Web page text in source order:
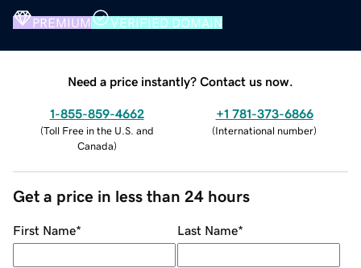
PREMIUM VERIFIED DOMAIN
Need a price instantly? Contact us now.
1-855-859-4662
(Toll Free in the U.S. and
Canada)
+1 781-373-6866
(International number)
Get a price in less than 24 hours
First Name* Last Name*